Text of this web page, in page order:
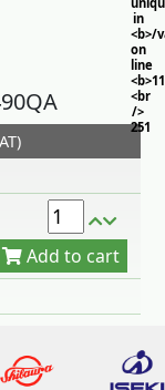
in
<b>/
on
line
<br
/>
251
to cart